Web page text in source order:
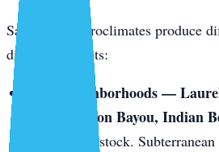
Sarasota’s microclimates produce
different pockets:
Older neighborhoods —
Park, Hudson Bayou, Indian
wood-frame stock.